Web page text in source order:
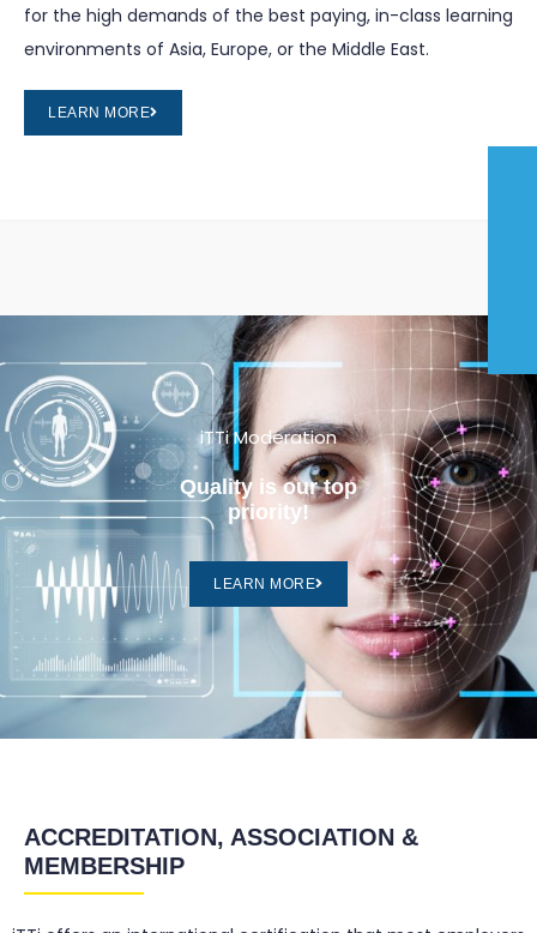
for the high demands of the best paying, in-class learning
environments of Asia, Europe, or the Middle East.
LEARN MORE
iTTi Moderation
Quality is our top
priority!
LEARN MORE
ACCREDITATION, ASSOCIATION &
MEMBERSHIP